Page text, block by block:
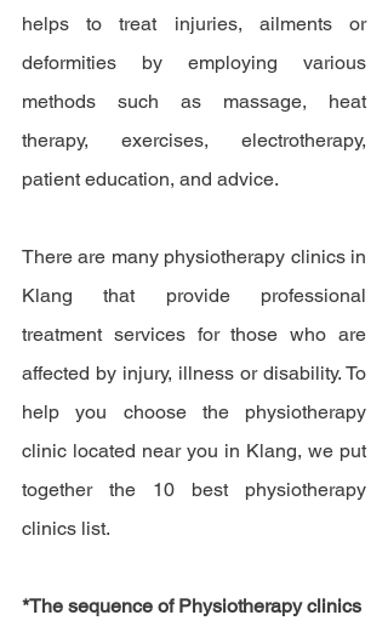
helps to treat injuries, ailments or
deformities by employing various
methods such as massage, heat
therapy, exercises, electrotherapy,
patient education, and advice.
There are many physiotherapy clinics in
Klang that provide professional
treatment services for those who are
affected by injury, illness or disability. To
help you choose the physiotherapy
clinic located near you in Klang, we put
together the 10 best physiotherapy
clinics list.
*The sequence of Physiotherapy clinics